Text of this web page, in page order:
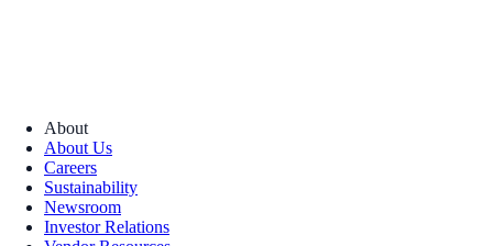
About
About Us
Careers
Sustainability
Newsroom
Investor Relations